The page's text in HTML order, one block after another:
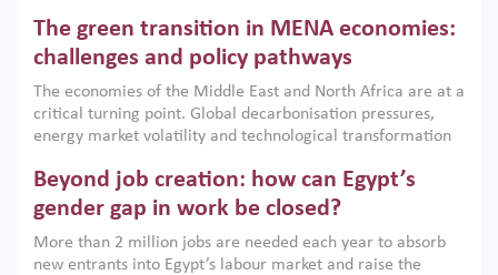
argues that while industrial policies are widely used across
the region, they can only address market failures and foster
growth when they are aligned with country capabilities,
implemented with accountability and backed by capable
institutions.
The green transition in MENA economies:
challenges and policy pathways
The economies of the Middle East and North Africa are at a
critical turning point. Global decarbonisation pressures,
energy market volatility and technological transformation
models. This column argues that the green transition is not
only an environmental necessity but also a strategic
economic imperative.
Beyond job creation: how can Egypt’s
gender gap in work be closed?
More than 2 million jobs are needed each year to absorb
new entrants into Egypt’s labour market and raise the